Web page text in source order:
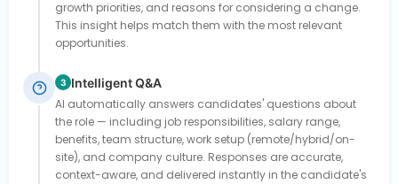
growth priorities, and reasons for considering a change.
This insight helps match them with the most relevant
opportunities.
3 Intelligent Q&A
AI automatically answers candidates' questions about
the role — including job responsibilities, salary range,
benefits, team structure, work setup (remote/hybrid/on-
site), and company culture. Responses are accurate,
context-aware, and delivered instantly in the candidate's